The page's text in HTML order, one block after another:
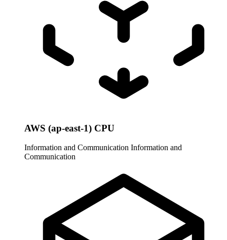
AWS (ap-east-1) CPU
Information and Communication Information and
Communication